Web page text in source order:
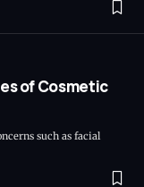
of Cosmetic
such as facial